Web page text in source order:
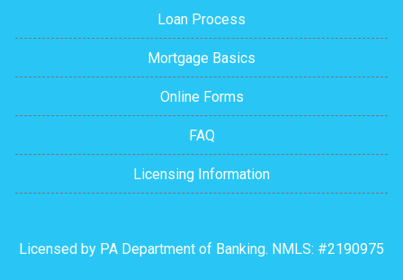
Loan Process
Mortgage Basics
Online Forms
FAQ
Licensing Information
Licensed by PA Department of Banking. NMLS: #2190975